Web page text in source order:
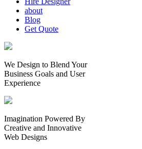
about
Blog
Get Quote
We Design to Blend Your
Business Goals and User
Experience
Imagination Powered By
Creative and Innovative
Web Designs